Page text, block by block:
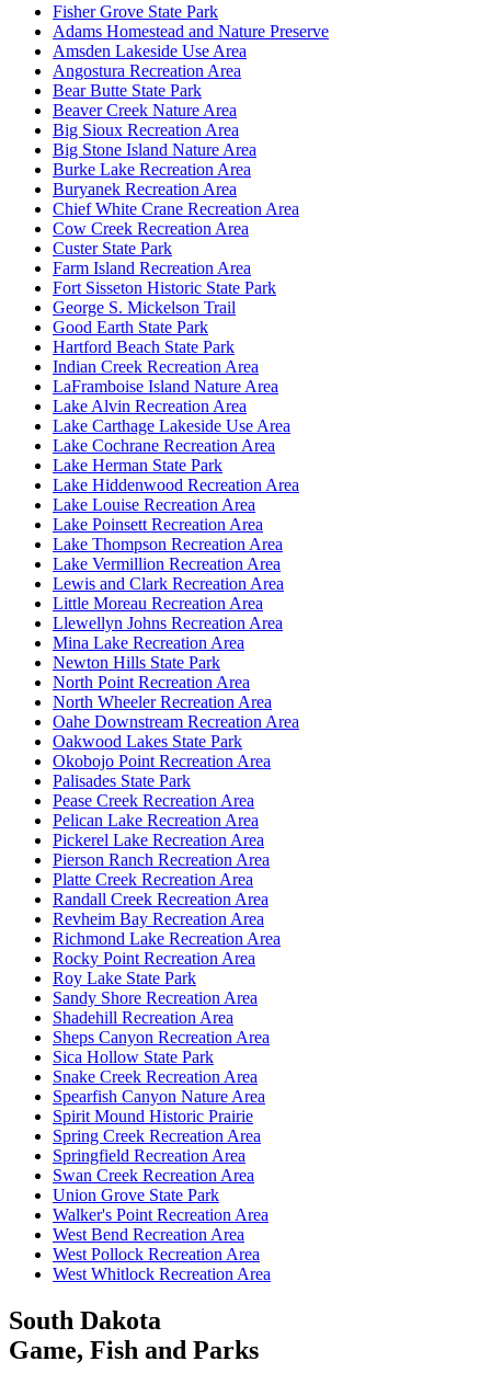
Fisher Grove State Park
Adams Homestead and Nature Preserve
Amsden Lakeside Use Area
Angostura Recreation Area
Bear Butte State Park
Beaver Creek Nature Area
Big Sioux Recreation Area
Big Stone Island Nature Area
Burke Lake Recreation Area
Buryanek Recreation Area
Chief White Crane Recreation Area
Cow Creek Recreation Area
Custer State Park
Farm Island Recreation Area
Fort Sisseton Historic State Park
George S. Mickelson Trail
Good Earth State Park
Hartford Beach State Park
Indian Creek Recreation Area
LaFramboise Island Nature Area
Lake Alvin Recreation Area
Lake Carthage Lakeside Use Area
Lake Cochrane Recreation Area
Lake Herman State Park
Lake Hiddenwood Recreation Area
Lake Louise Recreation Area
Lake Poinsett Recreation Area
Lake Thompson Recreation Area
Lake Vermillion Recreation Area
Lewis and Clark Recreation Area
Little Moreau Recreation Area
Llewellyn Johns Recreation Area
Mina Lake Recreation Area
Newton Hills State Park
North Point Recreation Area
North Wheeler Recreation Area
Oahe Downstream Recreation Area
Oakwood Lakes State Park
Okobojo Point Recreation Area
Palisades State Park
Pease Creek Recreation Area
Pelican Lake Recreation Area
Pickerel Lake Recreation Area
Pierson Ranch Recreation Area
Platte Creek Recreation Area
Randall Creek Recreation Area
Revheim Bay Recreation Area
Richmond Lake Recreation Area
Rocky Point Recreation Area
Roy Lake State Park
Sandy Shore Recreation Area
Shadehill Recreation Area
Sheps Canyon Recreation Area
Sica Hollow State Park
Snake Creek Recreation Area
Spearfish Canyon Nature Area
Spirit Mound Historic Prairie
Spring Creek Recreation Area
Springfield Recreation Area
Swan Creek Recreation Area
Union Grove State Park
Walker's Point Recreation Area
West Bend Recreation Area
West Pollock Recreation Area
West Whitlock Recreation Area
South Dakota
Game, Fish and Parks